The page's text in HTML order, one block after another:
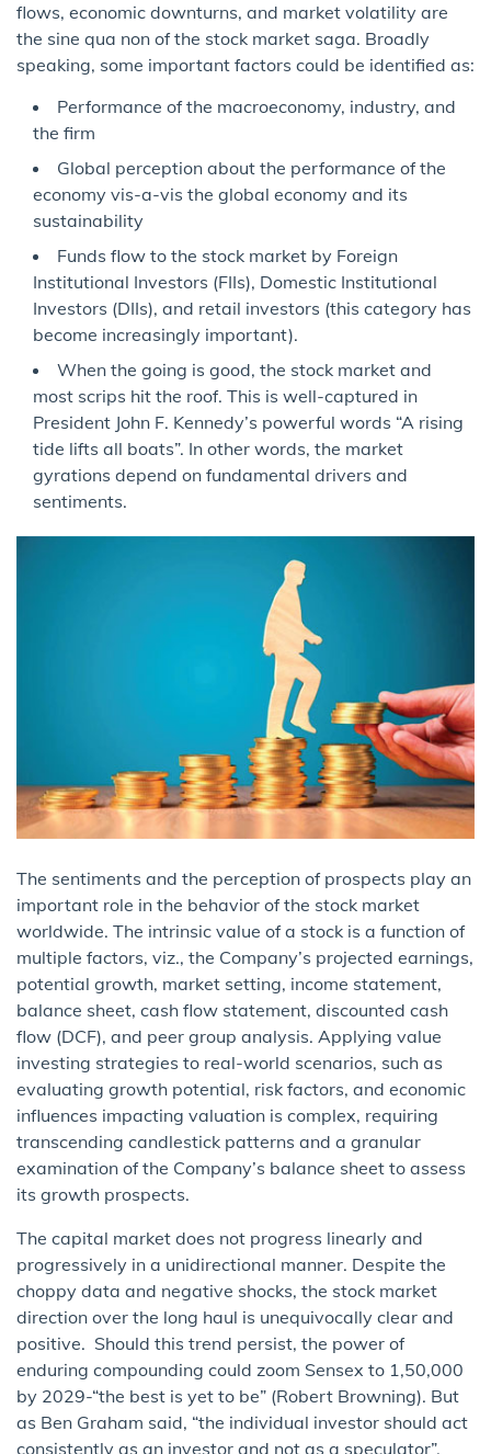
flows, economic downturns, and market volatility are
the sine qua non of the stock market saga. Broadly
speaking, some important factors could be identified as:
Performance of the macroeconomy, industry, and
the firm
Global perception about the performance of the
economy vis-a-vis the global economy and its
sustainability
Funds flow to the stock market by Foreign
Institutional Investors (FIIs), Domestic Institutional
Investors (DIIs), and retail investors (this category has
become increasingly important).
When the going is good, the stock market and
most scrips hit the roof. This is well-captured in
President John F. Kennedy’s powerful words “A rising
tide lifts all boats”. In other words, the market
gyrations depend on fundamental drivers and
sentiments.
The sentiments and the perception of prospects play an
important role in the behavior of the stock market
worldwide. The intrinsic value of a stock is a function of
multiple factors, viz., the Company’s projected earnings,
potential growth, market setting, income statement,
balance sheet, cash flow statement, discounted cash
flow (DCF), and peer group analysis. Applying value
investing strategies to real-world scenarios, such as
evaluating growth potential, risk factors, and economic
influences impacting valuation is complex, requiring
transcending candlestick patterns and a granular
examination of the Company’s balance sheet to assess
its growth prospects.
The capital market does not progress linearly and
progressively in a unidirectional manner. Despite the
choppy data and negative shocks, the stock market
direction over the long haul is unequivocally clear and
positive. Should this trend persist, the power of
enduring compounding could zoom Sensex to 1,50,000
by 2029-“the best is yet to be” (Robert Browning). But
as Ben Graham said, “the individual investor should act
consistently as an investor and not as a speculator”.